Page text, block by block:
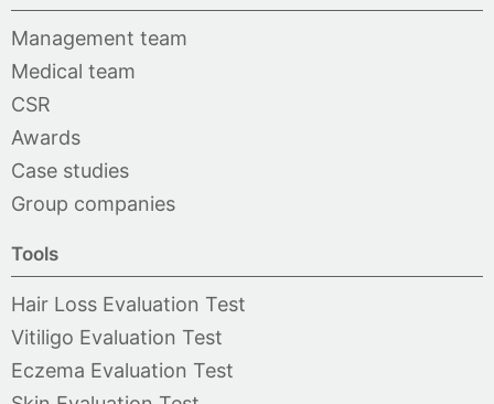
Management team
Medical team
CSR
Awards
Case studies
Group companies
Tools
Hair Loss Evaluation Test
Vitiligo Evaluation Test
Eczema Evaluation Test